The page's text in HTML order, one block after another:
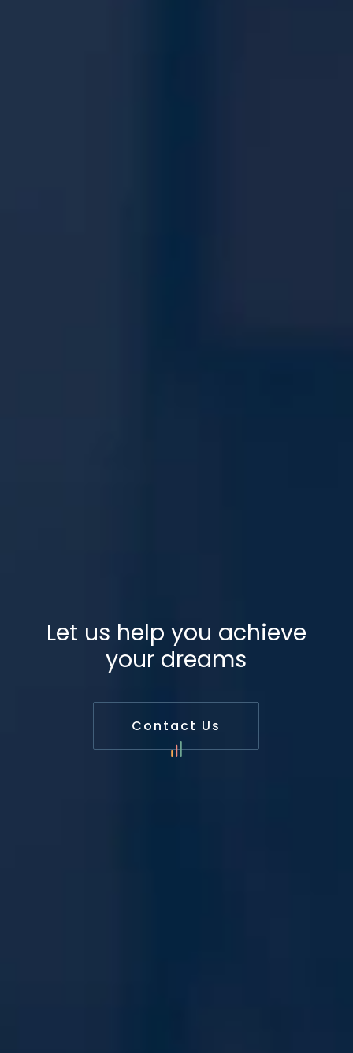
Let us help you achieve
your dreams
Contact Us